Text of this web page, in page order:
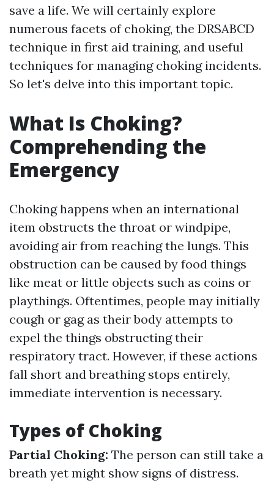
save a life. We will certainly explore
numerous facets of choking, the DRSABCD
technique in first aid training, and useful
techniques for managing choking incidents.
So let's delve into this important topic.
What Is Choking?
Comprehending the
Emergency
Choking happens when an international
item obstructs the throat or windpipe,
avoiding air from reaching the lungs. This
obstruction can be caused by food things
like meat or little objects such as coins or
playthings. Oftentimes, people may initially
cough or gag as their body attempts to
expel the things obstructing their
respiratory tract. However, if these actions
fall short and breathing stops entirely,
immediate intervention is necessary.
Types of Choking
Partial Choking: The person can still take a
breath yet might show signs of distress.